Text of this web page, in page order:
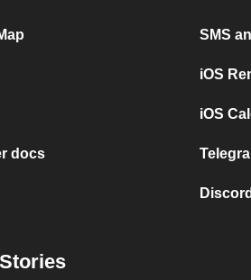
docs
SMS
iOS
iOS